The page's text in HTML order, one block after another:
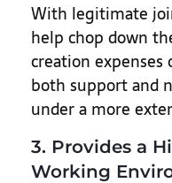
With legitimate
help chop down
creation expenses
both support and
under a more
3. Provides a
Working